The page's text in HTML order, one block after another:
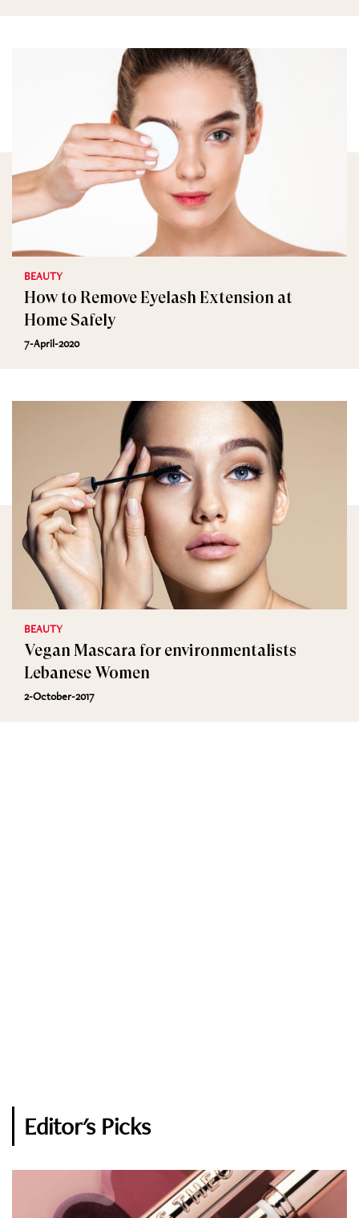
BEAUTY
How to Remove Eyelash Extension at
Home Safely
7-April-2020
BEAUTY
Vegan Mascara for environmentalists
Lebanese Women
2-October-2017
Editor's Picks